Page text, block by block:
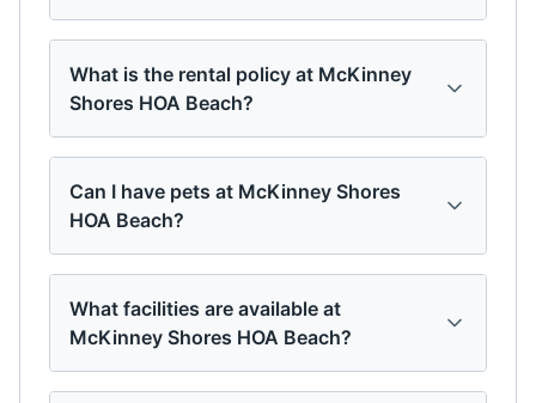
What is the rental policy at McKinney
Shores HOA Beach?
Can I have pets at McKinney Shores
HOA Beach?
What facilities are available at
McKinney Shores HOA Beach?